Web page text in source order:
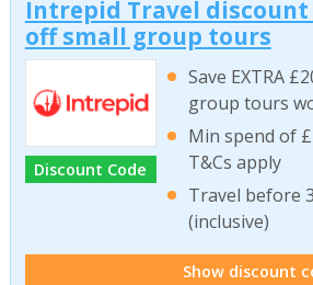
Intrepid Travel discount
off small group tours
Discount Code
Save EXTRA
group tours
Min spend of
T&Cs apply
Travel before
(inclusive)
Show discount